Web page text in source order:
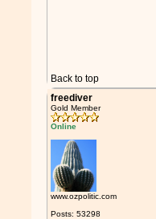
Back to top
freediver
Gold Member
Online
www.ozpolitic.com
Posts: 53298